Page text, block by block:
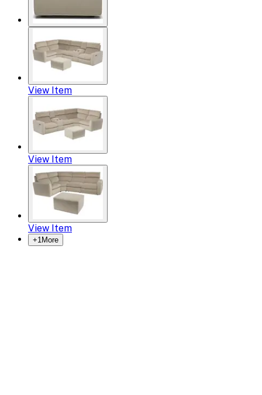
View Item
View Item
View Item
+1More